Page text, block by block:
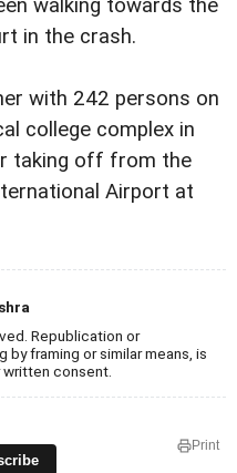
walking towards the
in the crash.
with 242 persons on
college complex in
taking off from the
Airport at
Republication or
framing or similar means, is
consent.
Print